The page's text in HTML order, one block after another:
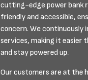
cutting-edge power bank
friendly and accessible,
concern. We continuously
services, making it easier
and stay powered up.
Our customers are at the